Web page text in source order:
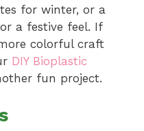
for winter, or a
a festive feel. If
colorful craft
DIY Bioplastic
fun project.